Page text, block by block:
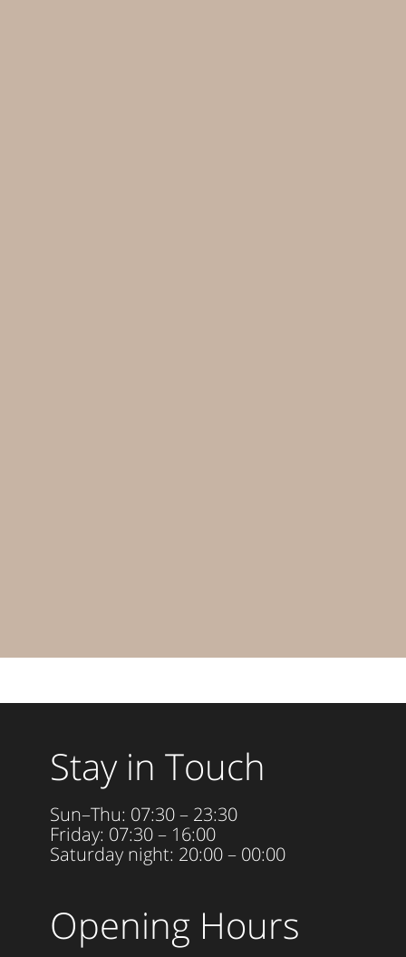
Opening Hours
Stay in Touch
Sun–Thu: 07:30 – 23:30
Friday: 07:30 – 16:00
Saturday night: 20:00 – 00:00